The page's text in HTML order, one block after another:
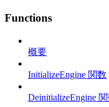
Functions
概要
InitializeEngine 関数
DeinitializeEngine